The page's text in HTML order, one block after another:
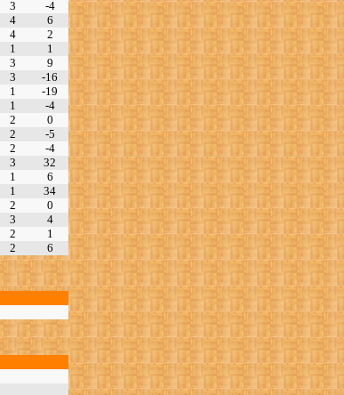
3
-4
4
6
4
2
1
1
3
9
3
-16
1
-19
1
-4
2
0
2
-5
2
-4
3
32
1
6
1
34
2
0
3
4
2
1
2 6